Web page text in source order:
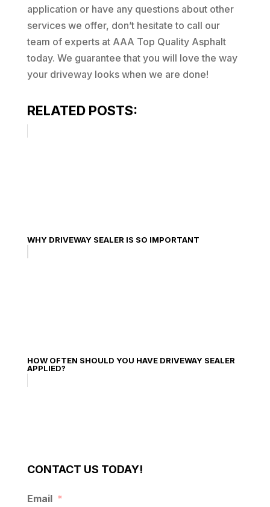
application or have any questions about other
services we offer, don’t hesitate to call our
team of experts at AAA Top Quality Asphalt
today. We guarantee that you will love the way
your driveway looks when we are done!
RELATED POSTS:
WHY DRIVEWAY SEALER IS SO IMPORTANT
HOW OFTEN SHOULD YOU HAVE DRIVEWAY SEALER
APPLIED?
CONTACT US TODAY!
Email *